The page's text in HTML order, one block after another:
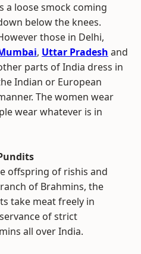
a loose smock coming
below the knees.
those in Delhi,
, Uttar Pradesh and
parts of India dress in
Indian or European
The women wear
wear whatever is in
offspring of rishis and
of Brahmins, the
take meat freely in
of strict
all over India.